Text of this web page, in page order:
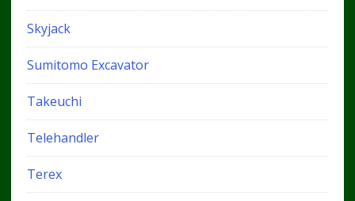
Skyjack
Sumitomo Excavator
Takeuchi
Telehandler
Terex